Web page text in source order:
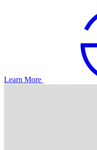
Learn More